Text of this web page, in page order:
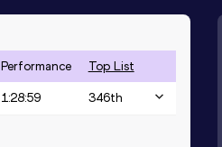
Performance Top List
1:28:59 346th